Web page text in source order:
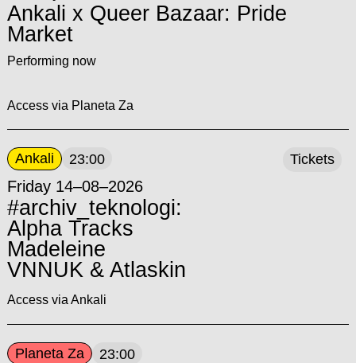
Ankali x Queer Bazaar: Pride
Market
Performing now
Access via Planeta Za
Ankali 23:00
Friday 14–08–2026
#archiv_teknologi:
Alpha Tracks
Madeleine
VNNUK & Atlaskin
Access via Ankali
Tickets
Planeta Za 23:00